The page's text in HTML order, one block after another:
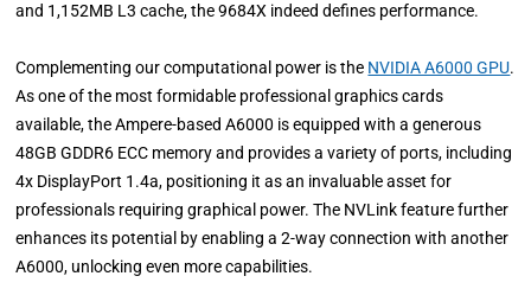
and 1,152MB L3 cache, the 9684X indeed defines performance.
Complementing our computational power is the NVIDIA A6000 GPU.
As one of the most formidable professional graphics cards
available, the Ampere-based A6000 is equipped with a generous
48GB GDDR6 ECC memory and provides a variety of ports, including
4x DisplayPort 1.4a, positioning it as an invaluable asset for
professionals requiring graphical power. The NVLink feature further
enhances its potential by enabling a 2-way connection with another
A6000, unlocking even more capabilities.